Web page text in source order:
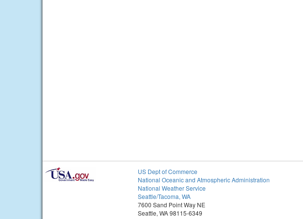
US Dept of Commerce
National Oceanic and Atmospheric Administration
National Weather Service
Seattle/Tacoma, WA
7600 Sand Point Way NE
Seattle, WA 98115-6349